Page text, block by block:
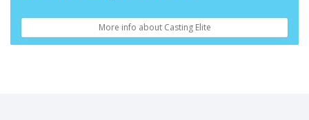
More info about Casting Elite